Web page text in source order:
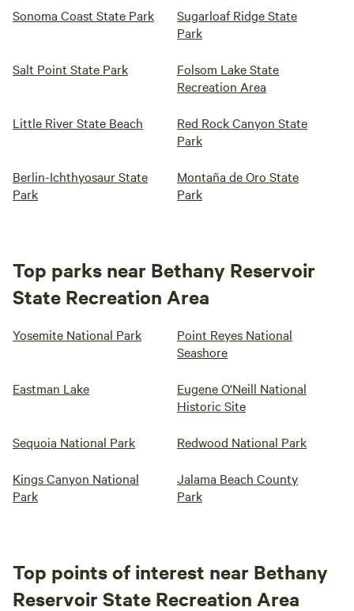
Sonoma Coast State Park
Sugarloaf Ridge State
Park
Salt Point State Park
Folsom Lake State
Recreation Area
Little River State Beach
Red Rock Canyon State
Park
Berlin-Ichthyosaur State
Park
Montaña de Oro State
Park
Top parks near Bethany Reservoir
State Recreation Area
Yosemite National Park
Point Reyes National
Seashore
Eastman Lake
Eugene O'Neill National
Historic Site
Sequoia National Park Redwood National Park
Kings Canyon National
Park
Jalama Beach County
Park
Top points of interest near Bethany
Reservoir State Recreation Area